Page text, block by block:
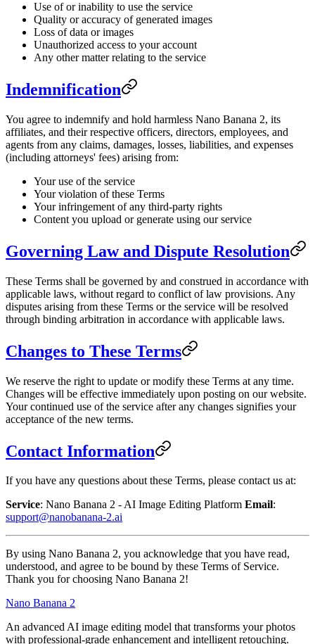
Use of or inability to use the service
Quality or accuracy of generated images
Loss of data or images
Unauthorized access to your account
Any other matter relating to the service
Indemnification
You agree to indemnify and hold harmless Nano Banana 2, its
affiliates, and their respective officers, directors, employees, and
agents from any claims, damages, losses, liabilities, and expenses
(including attorneys' fees) arising from:
Your use of the service
Your violation of these Terms
Your infringement of any third-party rights
Content you upload or generate using our service
Governing Law and Dispute Resolution
These Terms shall be governed by and construed in accordance with
applicable laws, without regard to conflict of law provisions. Any
disputes arising from these Terms or the service will be resolved
through binding arbitration in accordance with applicable laws.
Changes to These Terms
We reserve the right to update or modify these Terms at any time.
Changes will be effective immediately upon posting on our website.
Your continued use of the service after any changes signifies your
acceptance of the new terms.
Contact Information
If you have any questions about these Terms, please contact us at:
Service: Nano Banana 2 - AI Image Editing Platform Email:
support@nanobanana-2.ai
By using Nano Banana 2, you acknowledge that you have read,
understood, and agree to be bound by these Terms of Service.
Thank you for choosing Nano Banana 2!
Nano Banana 2
An advanced AI image editing model that transforms your photos
with professional-grade enhancement and intelligent retouching.